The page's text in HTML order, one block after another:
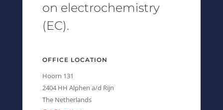
on electrochemistry
(EC).
OFFICE LOCATION
Hoorn 131
2404 HH Alphen a/d Rijn
The Netherlands